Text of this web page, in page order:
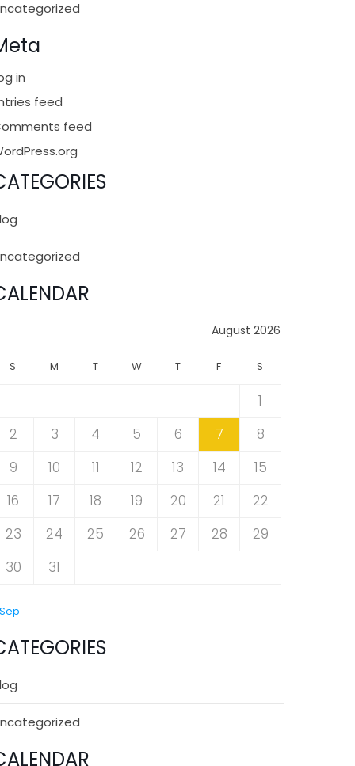
in
feed
feed
August 2026
S M T W T F S
1
2
3 4 5 6 7
8
9
10 11 12 13 14
15
16
17 18 19 20 21
22
23
24 25 26 27 28
29
30
31